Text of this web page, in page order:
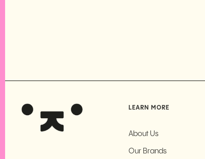
LEARN MORE
About Us
Our Brands